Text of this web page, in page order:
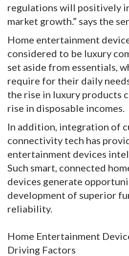
regulations will positively
market growth.” says the
Home entertainment
considered to be luxury
set aside from essentials,
require for their daily
the rise in luxury products
rise in disposable incomes.
In addition, integration of
connectivity tech has
entertainment devices
Such smart, connected
devices generate
development of superior
reliability.
Home Entertainment
Driving Factors